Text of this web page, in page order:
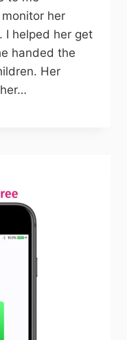
her
I helped her get
handed the
Her